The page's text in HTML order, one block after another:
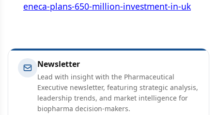
eneca-plans-650-million-investment-in-uk
Newsletter
Lead with insight with the Pharmaceutical
Executive newsletter, featuring strategic analysis,
leadership trends, and market intelligence for
biopharma decision-makers.